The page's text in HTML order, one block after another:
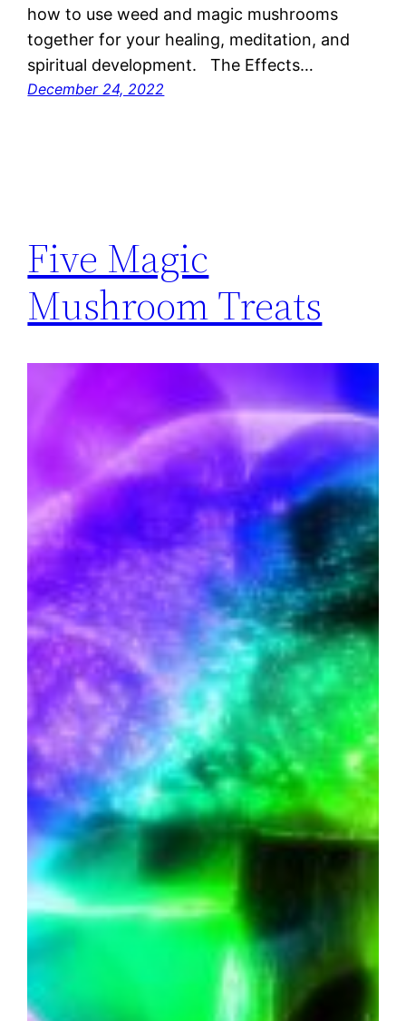
how to use weed and magic mushrooms
together for your healing, meditation, and
spiritual development. The Effects…
December 24, 2022
Five Magic
Mushroom Treats